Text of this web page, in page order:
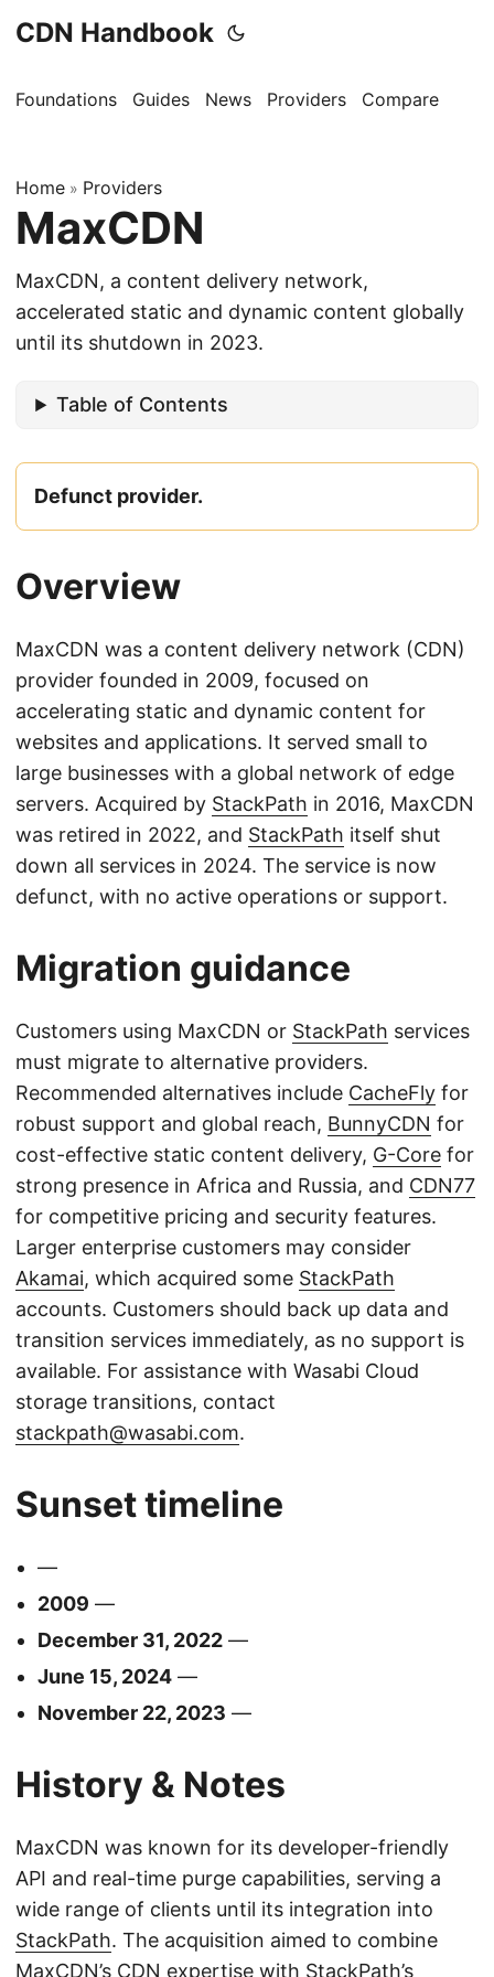
CDN Handbook
Foundations Guides News Providers Compare
Home » Providers
MaxCDN
MaxCDN, a content delivery network,
accelerated static and dynamic content globally
until its shutdown in 2023.
Table of Contents
Defunct provider.
Overview
MaxCDN was a content delivery network (CDN)
provider founded in 2009, focused on
accelerating static and dynamic content for
websites and applications. It served small to
large businesses with a global network of edge
servers. Acquired by StackPath in 2016, MaxCDN
was retired in 2022, and StackPath itself shut
down all services in 2024. The service is now
defunct, with no active operations or support.
Migration guidance
Customers using MaxCDN or StackPath services
must migrate to alternative providers.
Recommended alternatives include CacheFly for
robust support and global reach, BunnyCDN for
cost-effective static content delivery, G-Core for
strong presence in Africa and Russia, and CDN77
for competitive pricing and security features.
Larger enterprise customers may consider
Akamai, which acquired some StackPath
accounts. Customers should back up data and
transition services immediately, as no support is
available. For assistance with Wasabi Cloud
storage transitions, contact
stackpath@wasabi.com.
Sunset timeline
—
2009 —
December 31, 2022 —
June 15, 2024 —
November 22, 2023 —
History & Notes
MaxCDN was known for its developer-friendly
API and real-time purge capabilities, serving a
wide range of clients until its integration into
StackPath. The acquisition aimed to combine
MaxCDN’s CDN expertise with StackPath’s